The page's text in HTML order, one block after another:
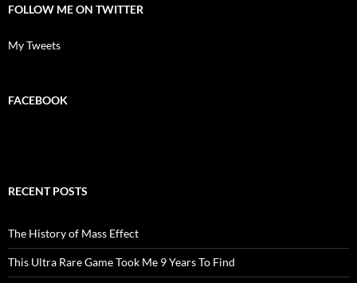
FOLLOW ME ON TWITTER
My Tweets
FACEBOOK
RECENT POSTS
The History of Mass Effect
This Ultra Rare Game Took Me 9 Years To Find